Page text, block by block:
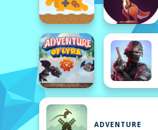
ADVENTURE